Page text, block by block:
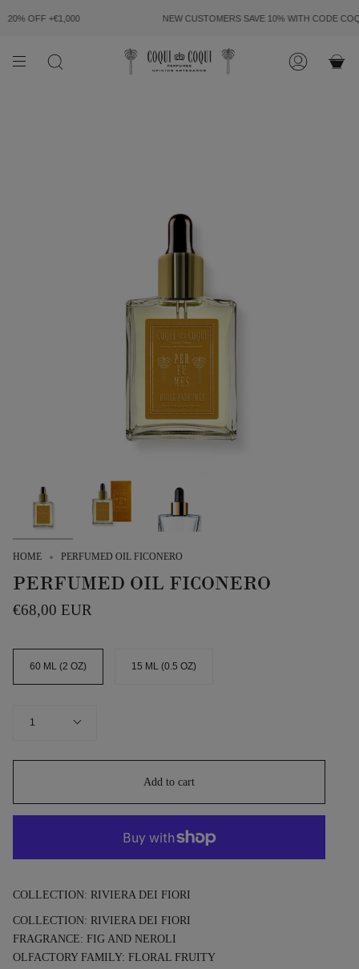
TOOFF +€1,000 NEW CUSTOMERS SAVE 10% WITH CODE
SEARCH
HOME PERFUMED OIL FICONERO
PERFUMED OIL FICONERO
€68,00 EUR
SIZE
60 ML (2 OZ)
15 ML (0.5 OZ)
1
Add to cart
COLLECTION: RIVIERA DEI FIORI
COLLECTION: RIVIERA DEI FIORI
FRAGRANCE: FIG AND NEROLI
OLFACTORY FAMILY: FLORAL FRUITY